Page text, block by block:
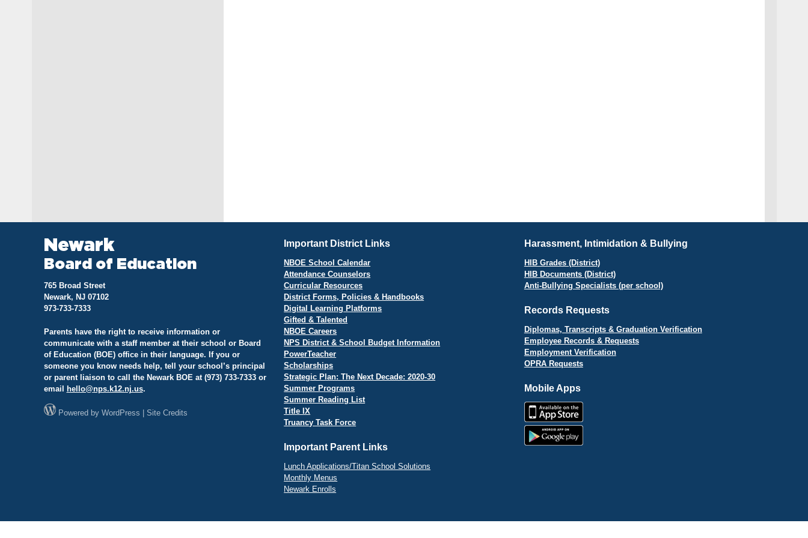
Newark
Board of Education
765 Broad Street
Newark, NJ 07102
973-733-7333
Parents have the right to receive information or
communicate with a staff member at their school or Board
of Education (BOE) office in their language. If you or
someone you know needs help, tell your school’s principal
or parent liaison to call the Newark BOE at (973) 733-7333 or
email
hello@nps.k12.nj.us.
Powered by WordPress Site Credits
Important District Links
NBOE School Calendar
Attendance Counselors
Curricular Resources
District Forms, Policies & Handbooks
Digital Learning Platforms
Gifted & Talented
NBOE Careers
NPS District & School Budget Information
PowerTeacher
Scholarships
Strategic Plan: The Next Decade: 2020-30
Summer Programs
Summer Reading List
Title IX
Truancy Task Force
Important Parent Links
Lunch Applications/Titan School Solutions
Monthly Menus
Newark Enrolls
Harassment, Intimidation & Bullying
HIB Grades (District)
HIB Documents (District)
Anti-Bullying Specialists (per school)
Records Requests
Diplomas, Transcripts & Graduation Verification
Employee Records & Requests
Employment Verification
OPRA Requests
Mobile Apps